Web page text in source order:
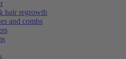
hair regrowth
and combs